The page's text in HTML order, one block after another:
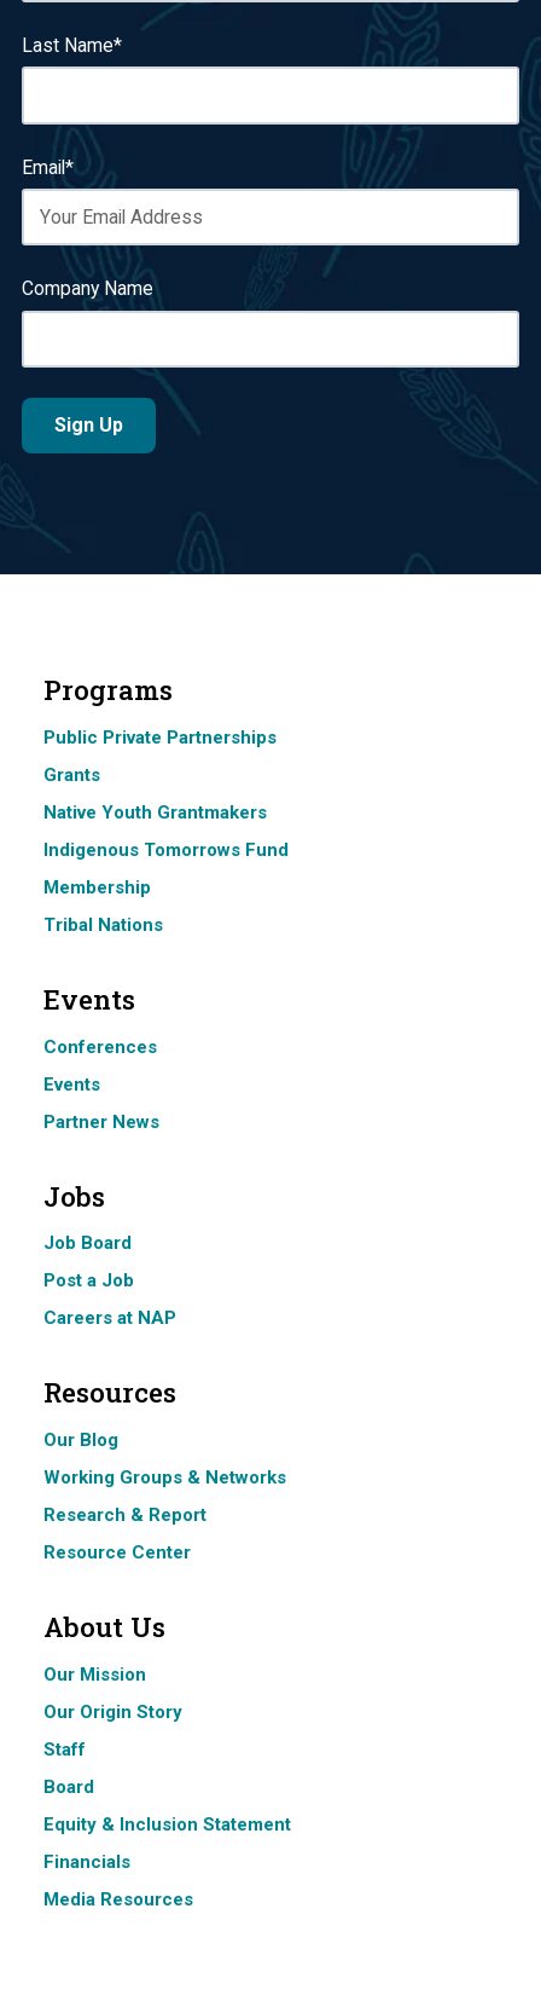
Last Name*
Email*
Company Name
Programs
Public Private Partnerships
Grants
Native Youth Grantmakers
Indigenous Tomorrows Fund
Membership
Tribal Nations
Events
Conferences
Events
Partner News
Jobs
Job Board
Post a Job
Careers at NAP
Resources
Our Blog
Working Groups & Networks
Research & Report
Resource Center
About Us
Our Mission
Our Origin Story
Staff
Board
Equity & Inclusion Statement
Financials
Media Resources